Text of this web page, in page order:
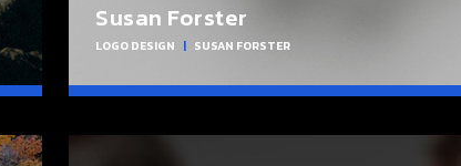
Susan Forster
LOGO DESIGN | SUSAN FORSTER